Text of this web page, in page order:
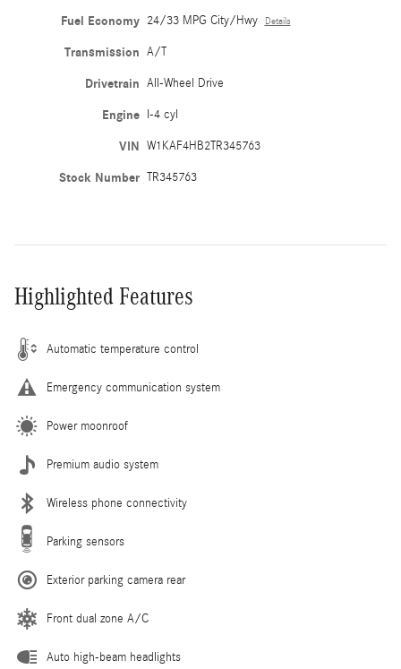
Fuel Economy 24/33 MPG City/Hwy Details
Transmission A/T
Drivetrain All-Wheel Drive
Engine I-4 cyl
VIN W1KAF4HB2TR345763
Stock Number TR345763
Highlighted Features
Automatic temperature control
Emergency communication system
Power moonroof
Premium audio system
Wireless phone connectivity
Parking sensors
Exterior parking camera rear
Front dual zone A/C
Auto high-beam headlights